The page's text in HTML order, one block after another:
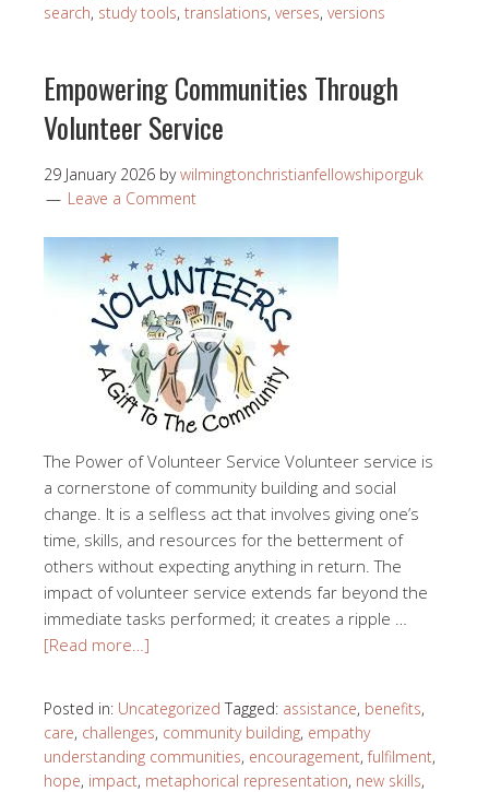
search, study tools, translations, verses, versions
Empowering Communities Through
Volunteer Service
29 January 2026 bywilmingtonchristianfellowshiporguk
Leave a Comment
The Power of Volunteer Service Volunteer service is
a cornerstone of community building and social
change. It is a selfless act that involves giving one’s
time, skills, and resources for the betterment of
others without expecting anything in return. The
impact of volunteer service extends far beyond the
immediate tasks performed; it creates a ripple …
[Read more…]
Posted in: Uncategorized Tagged: assistance, benefits,
care, challenges, community building, empathy
understanding communities, encouragement,fulfilment,
hope, impact, metaphorical representation, new skills,